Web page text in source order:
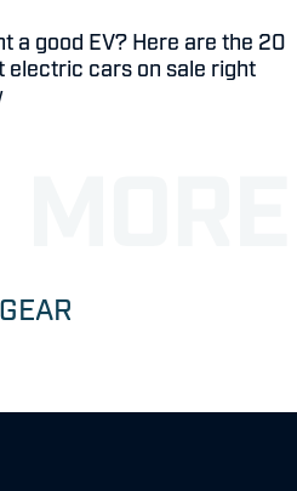
a good EV? Here are the 20
electric cars on sale right